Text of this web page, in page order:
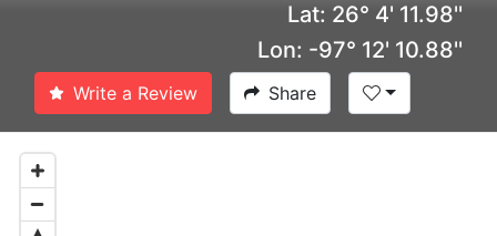
Lat: 26° 4' 11.98''
Lon: -97° 12' 10.88''
Write a Review Share